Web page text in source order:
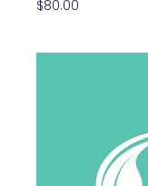
$80.00